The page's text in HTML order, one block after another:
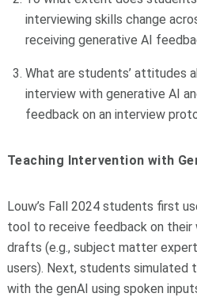
interviewing skills change
receiving generative AI
What are students’ attitudes
interview with generative AI
feedback on an interview
Teaching Intervention with
Louw’s Fall 2024 students first
tool to receive feedback on
drafts (e.g., subject matter
users). Next, students simulated
with the genAI using spoken